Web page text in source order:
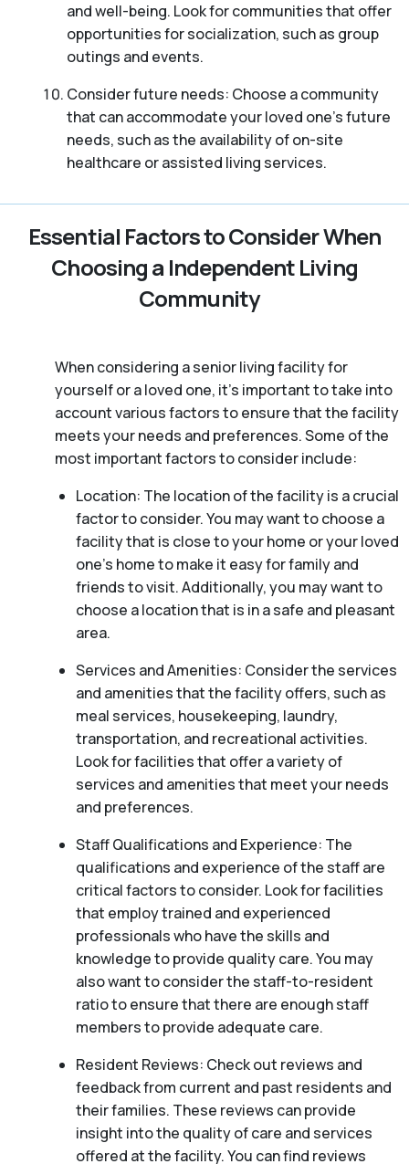
and well-being. Look for communities that offer
opportunities for socialization, such as group
outings and events.
Consider future needs: Choose a community
that can accommodate your loved one’s future
needs, such as the availability of on-site
healthcare or assisted living services.
Essential Factors to Consider When
Choosing a Independent Living
Community
When considering a senior living facility for
yourself or a loved one, it’s important to take into
account various factors to ensure that the facility
meets your needs and preferences. Some of the
most important factors to consider include:
Location: The location of the facility is a crucial
factor to consider. You may want to choose a
facility that is close to your home or your loved
one’s home to make it easy for family and
friends to visit. Additionally, you may want to
choose a location that is in a safe and pleasant
area.
Services and Amenities: Consider the services
and amenities that the facility offers, such as
meal services, housekeeping, laundry,
transportation, and recreational activities.
Look for facilities that offer a variety of
services and amenities that meet your needs
and preferences.
Staff Qualifications and Experience: The
qualifications and experience of the staff are
critical factors to consider. Look for facilities
that employ trained and experienced
professionals who have the skills and
knowledge to provide quality care. You may
also want to consider the staff-to-resident
ratio to ensure that there are enough staff
members to provide adequate care.
Resident Reviews: Check out reviews and
feedback from current and past residents and
their families. These reviews can provide
insight into the quality of care and services
offered at the facility. You can find reviews